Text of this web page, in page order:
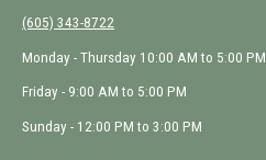
(605) 343-8722
Monday - Thursday 10:00 AM to 5:00 PM
Friday - 9:00 AM to 5:00 PM
Sunday - 12:00 PM to 3:00 PM